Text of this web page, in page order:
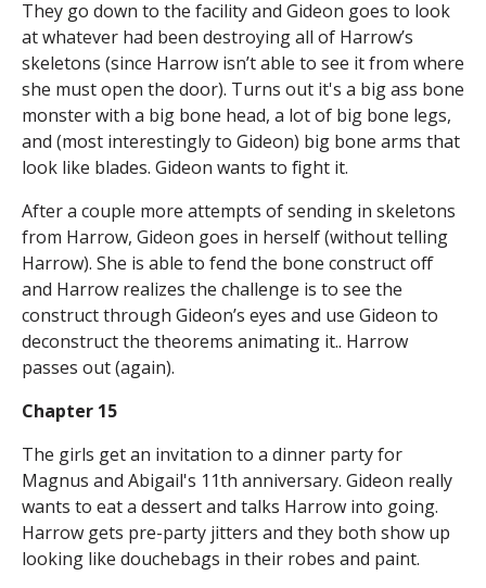
They go down to the facility and Gideon goes to look
at whatever had been destroying all of Harrow’s
skeletons (since Harrow isn’t able to see it from where
she must open the door). Turns out it's a big ass bone
monster with a big bone head, a lot of big bone legs,
and (most interestingly to Gideon) big bone arms that
look like blades. Gideon wants to fight it.
After a couple more attempts of sending in skeletons
from Harrow, Gideon goes in herself (without telling
Harrow). She is able to fend the bone construct off
and Harrow realizes the challenge is to see the
construct through Gideon’s eyes and use Gideon to
deconstruct the theorems animating it.. Harrow
passes out (again).
Chapter 15
The girls get an invitation to a dinner party for
Magnus and Abigail's 11th anniversary. Gideon really
wants to eat a dessert and talks Harrow into going.
Harrow gets pre-party jitters and they both show up
looking like douchebags in their robes and paint.